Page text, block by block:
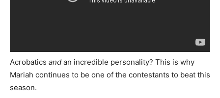
Acrobatics and an incredible personality? This is why
Mariah continues to be one of the contestants to beat this
season.